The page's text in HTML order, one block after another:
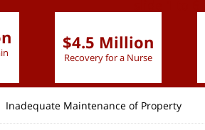
$4.5 Million
Recovery for a Nurse
Inadequate Maintenance of Property